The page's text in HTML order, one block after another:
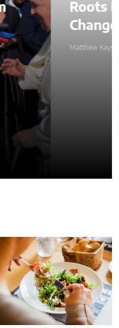
a Mission
Lives Through